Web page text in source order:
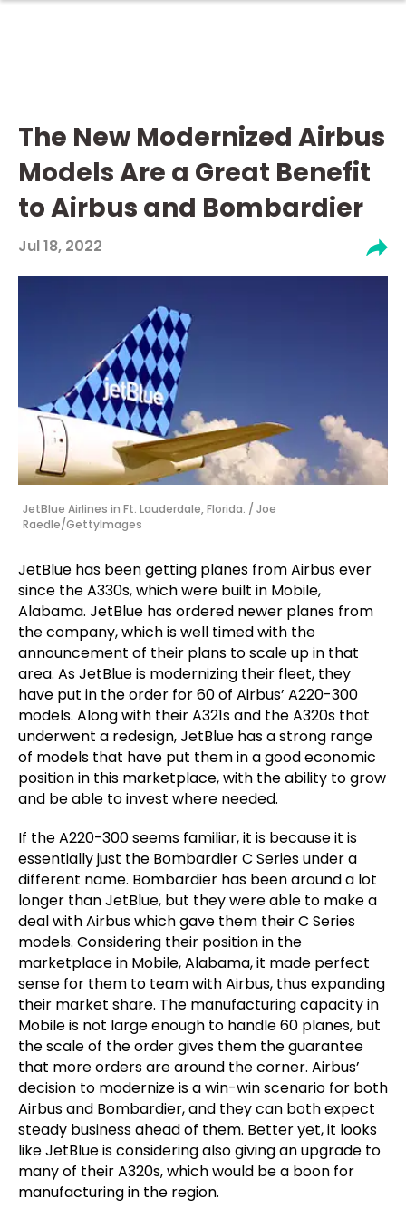
The New Modernized Airbus
Models Are a Great Benefit
to Airbus and Bombardier
Jul 18, 2022
JetBlue Airlines in Ft. Lauderdale, Florida. / Joe
Raedle/GettyImages
JetBlue has been getting planes from Airbus ever
since the A330s, which were built in Mobile,
Alabama. JetBlue has ordered newer planes from
the company, which is well timed with the
announcement of their plans to scale up in that
area. As JetBlue is modernizing their fleet, they
have put in the order for 60 of Airbus’ A220-300
models. Along with their A321s and the A320s that
underwent a redesign, JetBlue has a strong range
of models that have put them in a good economic
position in this marketplace, with the ability to grow
and be able to invest where needed.
If the A220-300 seems familiar, it is because it is
essentially just the Bombardier C Series under a
different name. Bombardier has been around a lot
longer than JetBlue, but they were able to make a
deal with Airbus which gave them their C Series
models. Considering their position in the
marketplace in Mobile, Alabama, it made perfect
sense for them to team with Airbus, thus expanding
their market share. The manufacturing capacity in
Mobile is not large enough to handle 60 planes, but
the scale of the order gives them the guarantee
that more orders are around the corner. Airbus’
decision to modernize is a win-win scenario for both
Airbus and Bombardier, and they can both expect
steady business ahead of them. Better yet, it looks
like JetBlue is considering also giving an upgrade to
many of their A320s, which would be a boon for
manufacturing in the region.